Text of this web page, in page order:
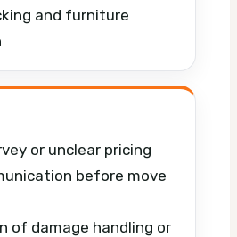
and furniture
or unclear pricing
before move
of damage handling or